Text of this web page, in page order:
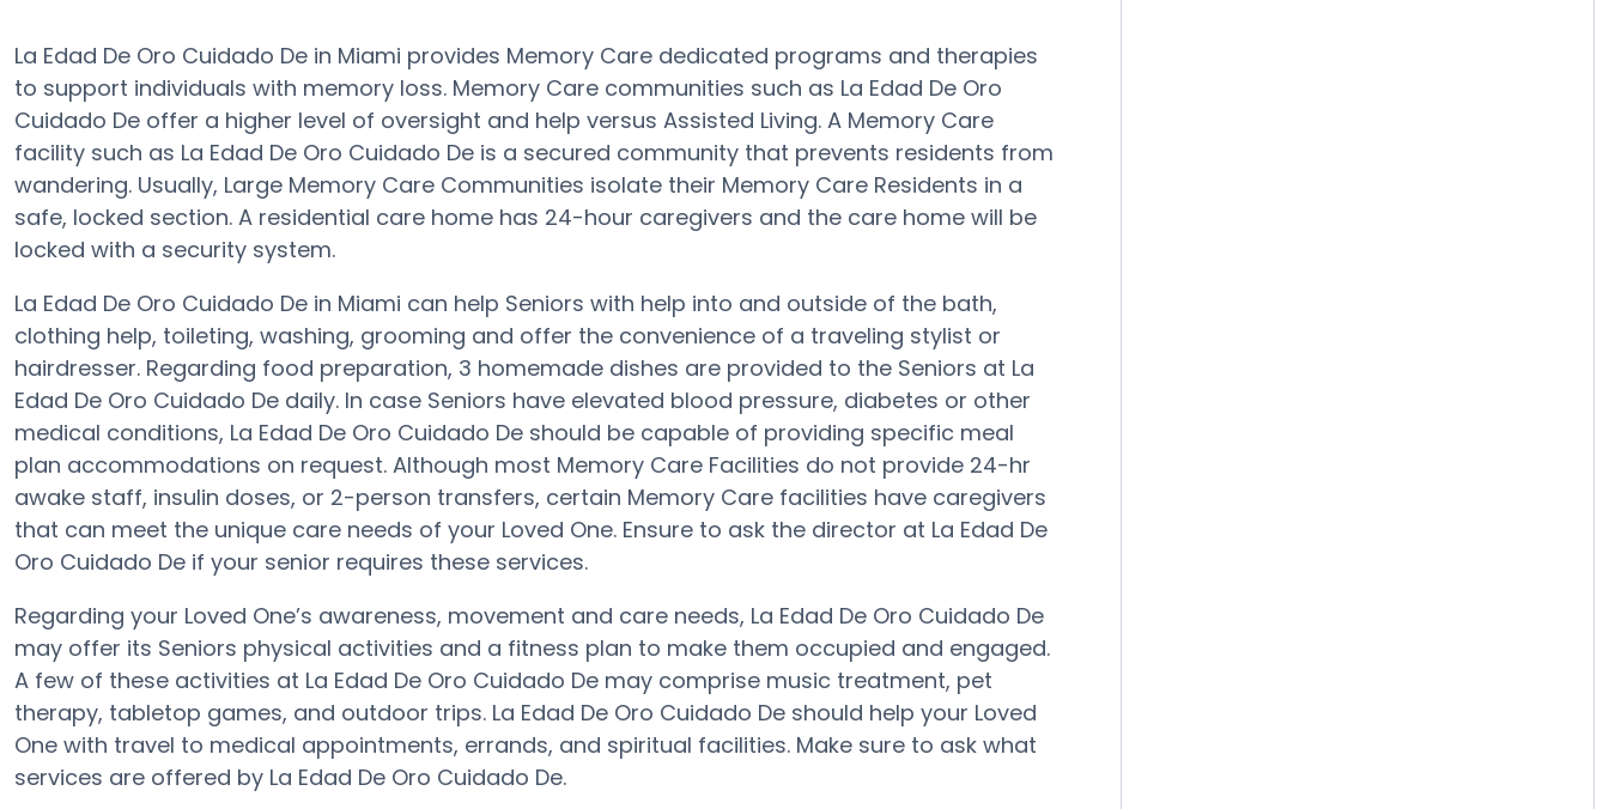
La Edad De Oro Cuidado De in Miami provides Memory Care dedicated programs and therapies
to support individuals with memory loss. Memory Care communities such as La Edad De Oro
Cuidado De offer a higher level of oversight and help versus Assisted Living. A Memory Care
facility such as La Edad De Oro Cuidado De is a secured community that prevents residents from
wandering. Usually, Large Memory Care Communities isolate their Memory Care Residents in a
safe, locked section. A residential care home has 24-hour caregivers and the care home will be
locked with a security system.
La Edad De Oro Cuidado De in Miami can help Seniors with help into and outside of the bath,
clothing help, toileting, washing, grooming and offer the convenience of a traveling stylist or
hairdresser. Regarding food preparation, 3 homemade dishes are provided to the Seniors at La
Edad De Oro Cuidado De daily. In case Seniors have elevated blood pressure, diabetes or other
medical conditions, La Edad De Oro Cuidado De should be capable of providing specific meal
plan accommodations on request. Although most Memory Care Facilities do not provide 24-hr
awake staff, insulin doses, or 2-person transfers, certain Memory Care facilities have caregivers
that can meet the unique care needs of your Loved One. Ensure to ask the director at La Edad De
Oro Cuidado De if your senior requires these services.
Regarding your Loved One’s awareness, movement and care needs, La Edad De Oro Cuidado De
may offer its Seniors physical activities and a fitness plan to make them occupied and engaged.
A few of these activities at La Edad De Oro Cuidado De may comprise music treatment, pet
therapy, tabletop games, and outdoor trips. La Edad De Oro Cuidado De should help your Loved
One with travel to medical appointments, errands, and spiritual facilities. Make sure to ask what
services are offered by La Edad De Oro Cuidado De.